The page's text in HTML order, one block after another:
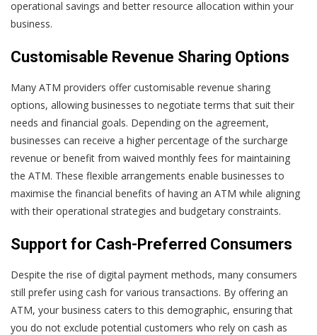
operational savings and better resource allocation within your
business.
Customisable Revenue Sharing Options
Many ATM providers offer customisable revenue sharing
options, allowing businesses to negotiate terms that suit their
needs and financial goals. Depending on the agreement,
businesses can receive a higher percentage of the surcharge
revenue or benefit from waived monthly fees for maintaining
the ATM. These flexible arrangements enable businesses to
maximise the financial benefits of having an ATM while aligning
with their operational strategies and budgetary constraints.
Support for Cash-Preferred Consumers
Despite the rise of digital payment methods, many consumers
still prefer using cash for various transactions. By offering an
ATM, your business caters to this demographic, ensuring that
you do not exclude potential customers who rely on cash as